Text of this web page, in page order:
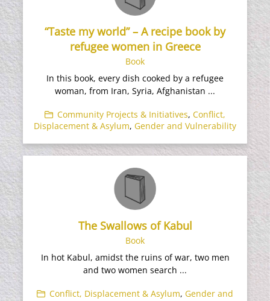
“Taste my world” – A recipe book by
refugee women in Greece
Book
In this book, every dish cooked by a refugee
woman, from Iran, Syria, Afghanistan ...
Community Projects & Initiatives, Conflict,
Displacement & Asylum, Gender and Vulnerability
The Swallows of Kabul
Book
In hot Kabul, amidst the ruins of war, two men
and two women search ...
Conflict, Displacement & Asylum, Gender and